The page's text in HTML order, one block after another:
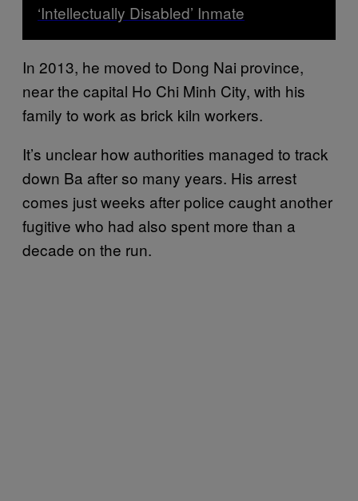
‘Intellectually Disabled’ Inmate
In 2013, he moved to Dong Nai province,
near the capital Ho Chi Minh City, with his
family to work as brick kiln workers.
It’s unclear how authorities managed to track
down Ba after so many years. His arrest
comes just weeks after police caught another
fugitive who had also spent more than a
decade on the run.